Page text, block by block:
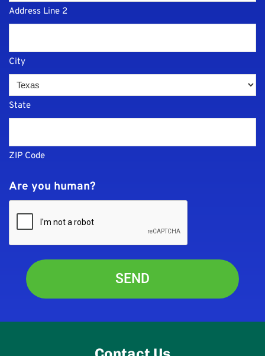
Address Line 2
City
State
ZIP Code
Are you human?